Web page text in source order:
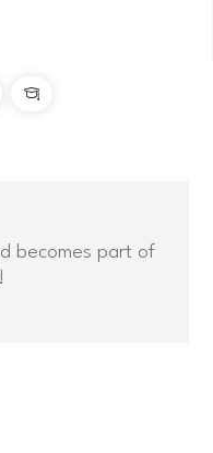

becomes part of